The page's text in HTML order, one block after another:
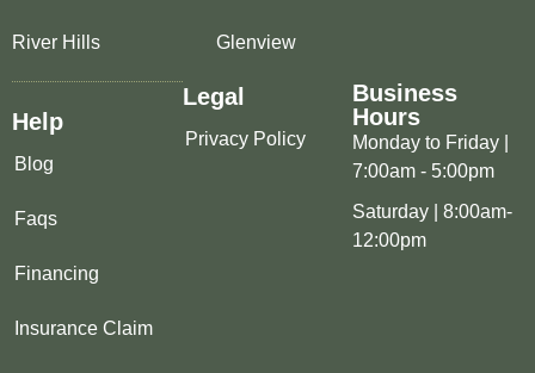
River Hills Glenview
Help
Blog
Faqs
Financing
Insurance Claim
Legal
Privacy Policy
Business
Hours
Monday to Friday |
7:00am - 5:00pm
Saturday | 8:00am-
12:00pm